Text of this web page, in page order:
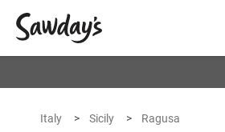
Italy Sicily Ragusa